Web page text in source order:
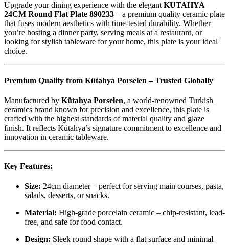
Upgrade your dining experience with the elegantKUTAHYA
24CM Round Flat Plate 890233 – a premium quality ceramic plate
that fuses modern aesthetics with time-tested durability. Whether
you’re hosting a dinner party, serving meals at a restaurant, or
looking for stylish tableware for your home, this plate is your ideal
choice.
Premium Quality from Kütahya Porselen – Trusted Globally
Manufactured by Kütahya Porselen, a world-renowned Turkish
ceramics brand known for precision and excellence, this plate is
crafted with the highest standards of material quality and glaze
finish. It reflects Kütahya’s signature commitment to excellence and
innovation in ceramic tableware.
Key Features:
Size: 24cm diameter – perfect for serving main courses, pasta,
salads, desserts, or snacks.
Material: High-grade porcelain ceramic – chip-resistant, lead-
free, and safe for food contact.
Design: Sleek round shape with a flat surface and minimal